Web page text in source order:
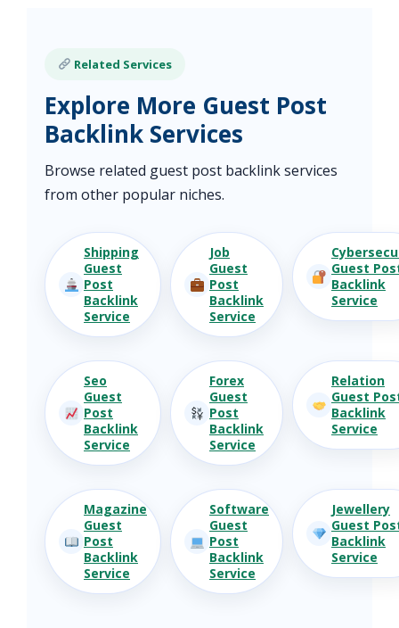
Related Services
Explore More Guest Post
Backlink Services
Browse related guest post backlink services
from other popular niches.
Shipping
Guest
Post
Backlink
Service
Job
Guest
Post
Backlink
Service
Guest
Backlink
Service
Seo
Guest
Post
Backlink
Service
Forex
Guest
Post
Backlink
Service
Relation
Guest
Backlink
Service
Magazine
Guest
Post
Backlink
Service
Software
Guest
Post
Backlink
Service
Jewellery
Guest
Backlink
Service